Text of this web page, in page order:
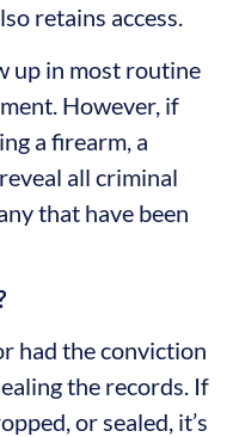
retains access.
up in most routine
However, if
a firearm, a
all criminal
that have been
had the conviction
the records. If
or sealed, it’s